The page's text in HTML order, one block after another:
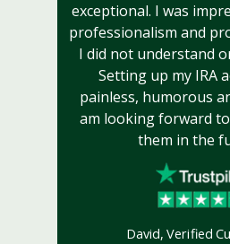
exceptional. I was
professionalism and
I did not understand
Setting up my IRA
painless, humorous
am looking forward
them in the
David, Verified